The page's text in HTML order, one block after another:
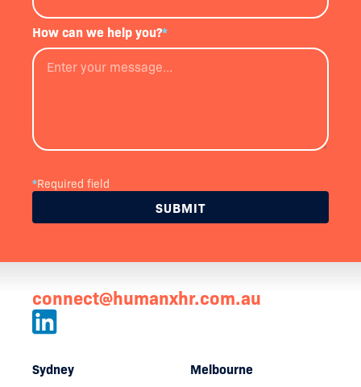
How can we help you?*
*Required field
connect@humanxhr.com.au
Sydney
Melbourne